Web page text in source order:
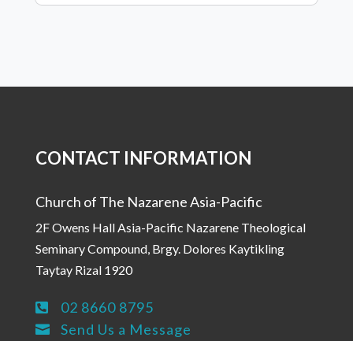
CONTACT INFORMATION
Church of The Nazarene Asia-Pacific
2F Owens Hall Asia-Pacific Nazarene Theological
Seminary Compound, Brgy. Dolores Kaytikling
Taytay Rizal 1920
 02 8660 8795
 Send Us a Message